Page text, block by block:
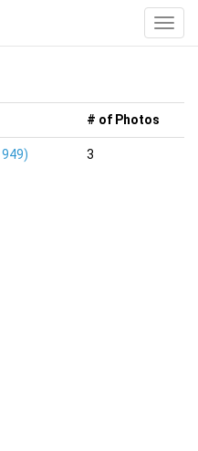
# of Photos
3